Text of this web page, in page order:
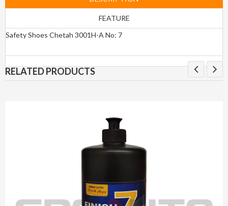
FEATURE
Safety Shoes Chetah 3001H-A No: 7
RELATED PRODUCTS